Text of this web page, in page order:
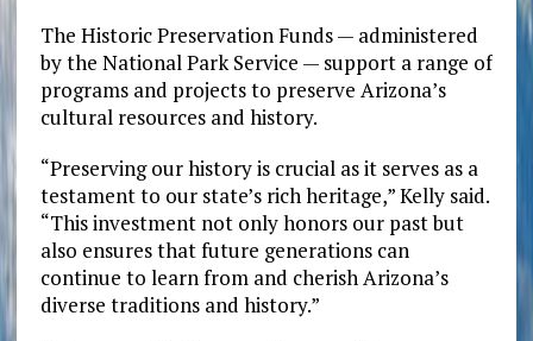
The Historic Preservation Funds — administered
by the National Park Service — support a range of
programs and projects to preserve Arizona’s
cultural resources and history.
“Preserving our history is crucial as it serves as a
testament to our state’s rich heritage,” Kelly said.
“This investment not only honors our past but
also ensures that future generations can
continue to learn from and cherish Arizona’s
diverse traditions and history.”